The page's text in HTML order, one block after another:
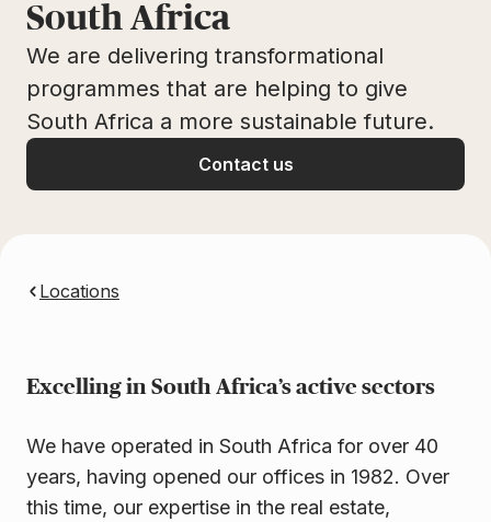
South Africa
We are delivering transformational
programmes that are helping to give
South Africa a more sustainable future.
Contact us
Locations
Excelling in South Africa’s active sectors
We have operated in South Africa for over 40
years, having opened our offices in 1982. Over
this time, our expertise in the real estate,